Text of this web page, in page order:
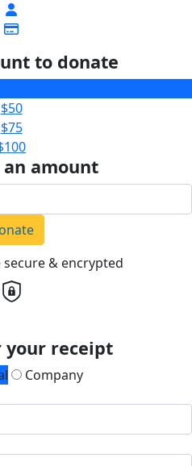
to donate
$50
$75
amount
& encrypted
your receipt
Company